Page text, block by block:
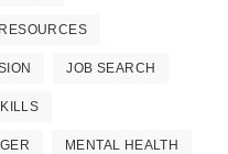
JOB SEARCH
MENTAL HEALTH